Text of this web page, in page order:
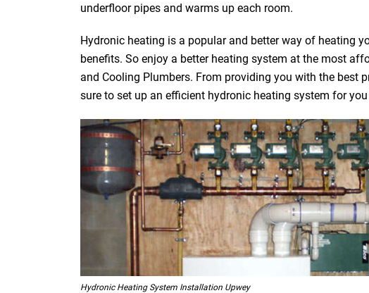
underfloor pipes and warms up each room.
Hydronic heating is a popular and better way of heating
benefits. So enjoy a better heating system at the most
and Cooling Plumbers. From providing you with the
sure to set up an efficient hydronic heating system for
Hydronic Heating System Installation Upwey